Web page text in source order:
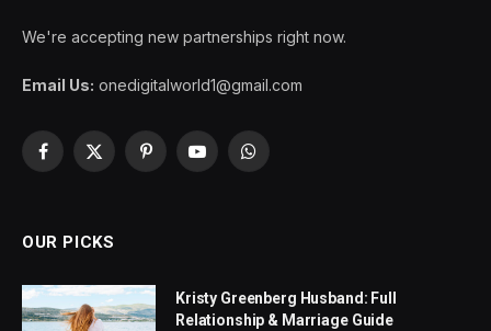
We're accepting new partnerships right now.
Email Us: onedigitalworld1@gmail.com
Facebook
X
PinterestYouTubeWhatsApp
OUR PICKS
Kristy Greenberg Husband: Full
Relationship & Marriage Guide